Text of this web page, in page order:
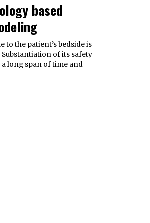
based
the patient’s bedside is
of its safety
long span of time and